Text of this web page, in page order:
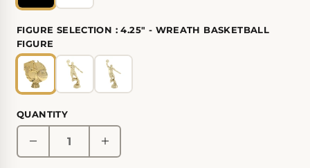
FIGURE SELECTION :4.25" - WREATH BASKETBALL
FIGURE
QUANTITY